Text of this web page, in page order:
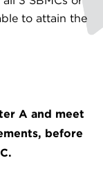
to attain the
A and meet
before